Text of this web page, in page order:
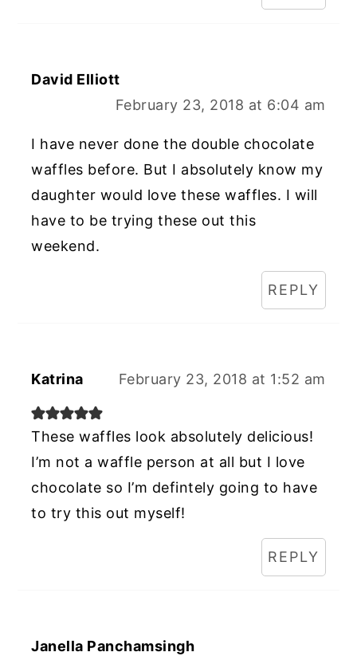
David Elliott
February 23, 2018 at 6:04 am
I have never done the double chocolate
waffles before. But I absolutely know my
daughter would love these waffles. I will
have to be trying these out this
weekend.
REPLY
Katrina February 23, 2018 at 1:52 am
These waffles look absolutely delicious!
I’m not a waffle person at all but I love
chocolate so I’m defintely going to have
to try this out myself!
REPLY
Janella Panchamsingh